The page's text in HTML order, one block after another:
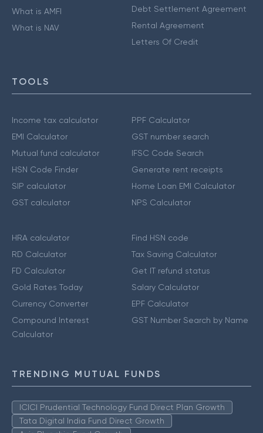
What is AMFI
What is NAV
Debt Settlement Agreement
Rental Agreement
Letters Of Credit
TOOLS
Income tax calculator
EMI Calculator
Mutual fund calculator
HSN Code Finder
SIP calculator
GST calculator
PPF Calculator
GST number search
IFSC Code Search
Generate rent receipts
Home Loan EMI Calculator
NPS Calculator
HRA calculator
RD Calculator
FD Calculator
Gold Rates Today
Currency Converter
Compound Interest
Calculator
Find HSN code
Tax Saving Calculator
Get IT refund status
Salary Calculator
EPF Calculator
GST Number Search by Name
TRENDING MUTUAL FUNDS
ICICI Prudential Technology Fund Direct Plan Growth
Tata Digital India Fund Direct Growth